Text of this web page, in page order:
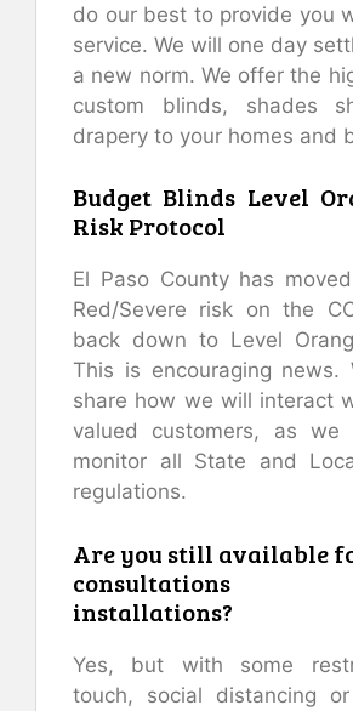
do our best to provide you
service. We will one day
a new norm. We offer the
custom blinds, shades
drapery to your homes and
Budget Blinds Level
Risk Protocol
El Paso County has
Red/Severe risk on the
back down to Level
This is encouraging news.
share how we will interact
valued customers, as we
monitor all State and
regulations.
Are you still available
consultations
installations?
Yes, but with some
touch, social distancing